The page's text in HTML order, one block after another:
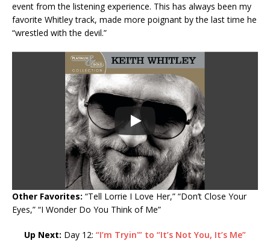
event from the listening experience. This has always been my
favorite Whitley track, made more poignant by the last time he
“wrestled with the devil.”
Other Favorites: “Tell Lorrie I Love Her,” “Don’t Close Your
Eyes,” “I Wonder Do You Think of Me”
Up Next: Day 12: “I’m Tryin'” to “It’s Not You, It’s Me”